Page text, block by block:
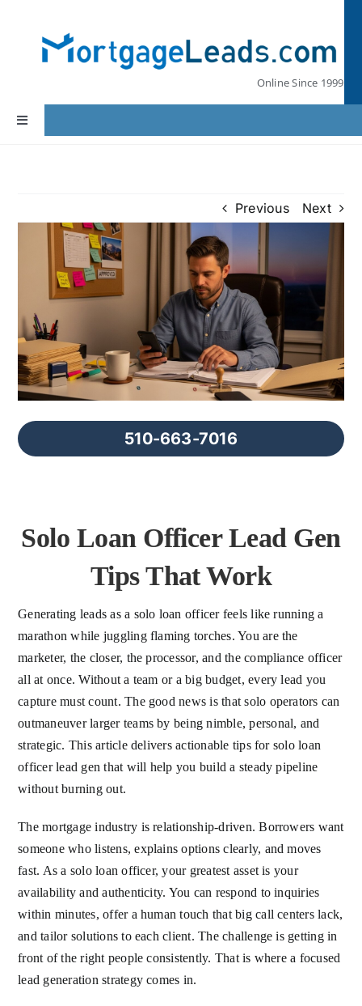
content
Online Since 1999
Toggle
Navigation
Our Partners
Leads by State
FAQs
About Us
Blog
Previous Next
510-663-7016
Solo Loan Officer Lead Gen
Tips That Work
Generating leads as a solo loan officer feels like running a
marathon while juggling flaming torches. You are the
marketer, the closer, the processor, and the compliance officer
all at once. Without a team or a big budget, every lead you
capture must count. The good news is that solo operators can
outmaneuver larger teams by being nimble, personal, and
strategic. This article delivers actionable tips for solo loan
officer lead gen that will help you build a steady pipeline
without burning out.
The mortgage industry is relationship-driven. Borrowers want
someone who listens, explains options clearly, and moves
fast. As a solo loan officer, your greatest asset is your
availability and authenticity. You can respond to inquiries
within minutes, offer a human touch that big call centers lack,
and tailor solutions to each client. The challenge is getting in
front of the right people consistently. That is where a focused
lead generation strategy comes in.